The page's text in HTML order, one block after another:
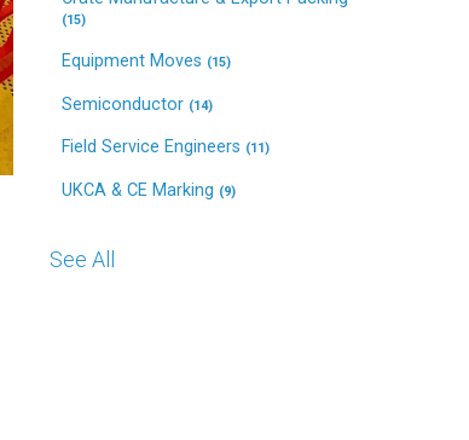
(15)
Equipment Moves (15)
Semiconductor (14)
Field Service Engineers (11)
UKCA & CE Marking (9)
See All